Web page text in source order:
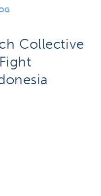
Collective